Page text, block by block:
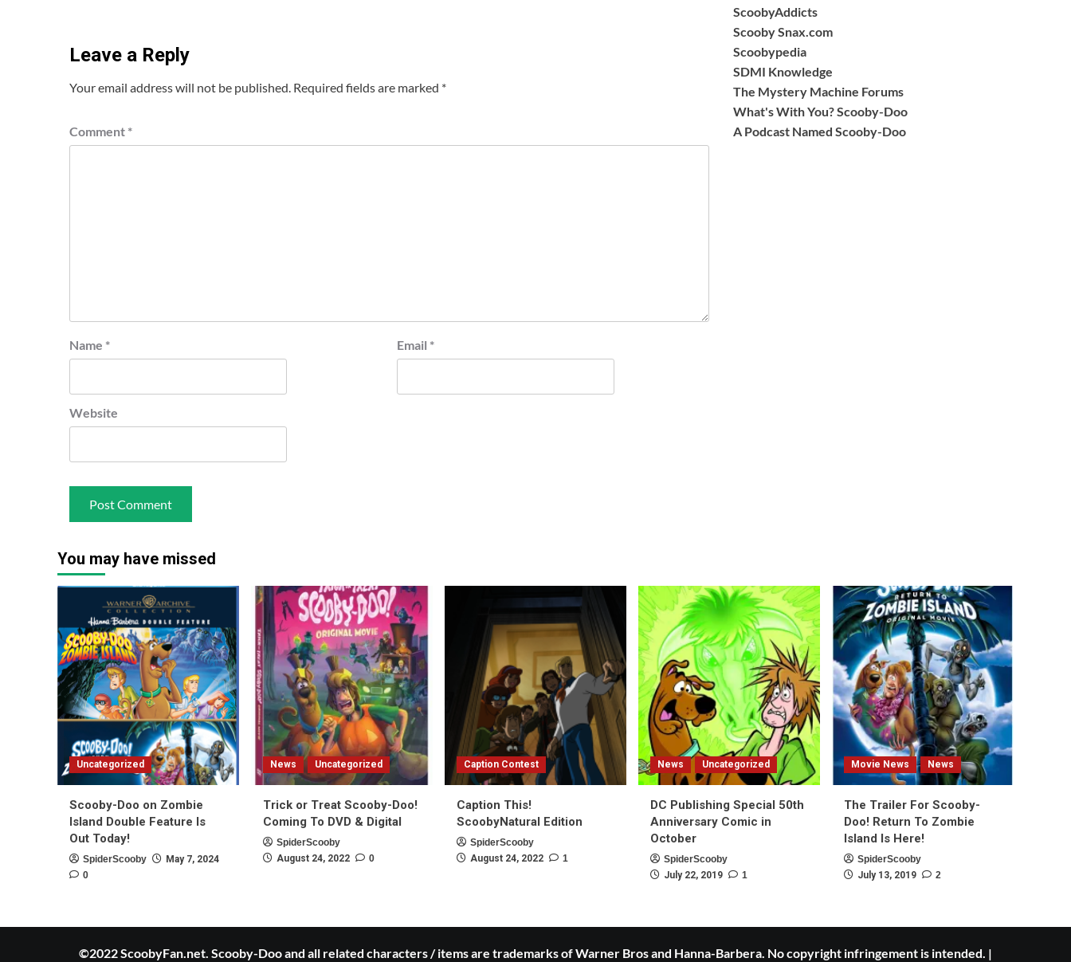
Leave a Reply
Your email address will not be published. Required fields are marked *
Comment *
Name * Email *
Website
ScoobyAddicts
Scooby Snax.com
Scoobypedia
SDMI Knowledge
The Mystery Machine Forums
What's With You? Scooby-Doo
A Podcast Named Scooby-Doo
You may have missed
Uncategorized
Scooby-Doo on Zombie
Island Double Feature Is
Out Today!
SpiderScooby
May 7, 2024
0
News Uncategorized
Trick or Treat Scooby-Doo!
Coming To DVD & Digital
SpiderScooby
August 24, 2022
0
Caption Contest
Caption This!
ScoobyNatural Edition
SpiderScooby
August 24, 2022
1
News Uncategorized
DC Publishing Special 50th
Anniversary Comic in
October
SpiderScooby
July 22, 2019
1
Movie News News
The Trailer For Scooby-
Doo! Return To Zombie
Island Is Here!
SpiderScooby
July 13, 2019
2
©2022 ScoobyFan.net. Scooby-Doo and all related characters / items are trademarks of Warner Bros and Hanna-Barbera. No copyright infringement is intended. |